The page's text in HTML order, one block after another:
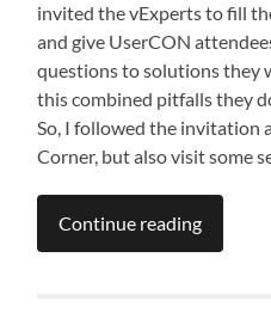
invited the vExperts to fill
and give UserCON
questions to solutions they
this combined pitfalls they
So, I followed the invitation
Corner, but also visit some
Continue reading